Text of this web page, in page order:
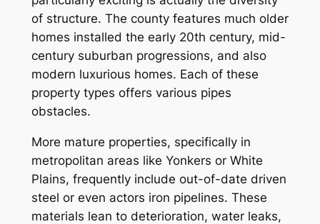
of structure. The county features much older
homes installed the early 20th century, mid-
century suburban progressions, and also
modern luxurious homes. Each of these
property types offers various pipes
obstacles.
More mature properties, specifically in
metropolitan areas like Yonkers or White
Plains, frequently include out-of-date driven
steel or even actors iron pipelines. These
materials lean to deterioration, water leaks,